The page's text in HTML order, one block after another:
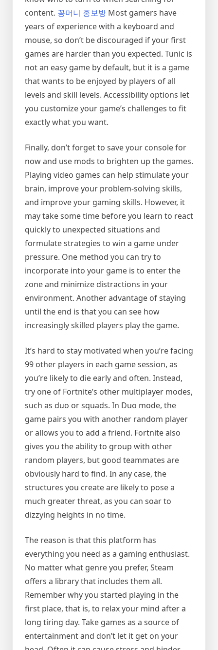
content. 꽁머니 홍보방 Most gamers have
years of experience with a keyboard and
mouse, so don’t be discouraged if your first
games are harder than you expected. Tunic is
not an easy game by default, but it is a game
that wants to be enjoyed by players of all
levels and skill levels. Accessibility options let
you customize your game’s challenges to fit
exactly what you want.
Finally, don’t forget to save your console for
now and use mods to brighten up the games.
Playing video games can help stimulate your
brain, improve your problem-solving skills,
and improve your gaming skills. However, it
may take some time before you learn to react
quickly to unexpected situations and
formulate strategies to win a game under
pressure. One method you can try to
incorporate into your game is to enter the
zone and minimize distractions in your
environment. Another advantage of staying
until the end is that you can see how
increasingly skilled players play the game.
It’s hard to stay motivated when you’re facing
99 other players in each game session, as
you’re likely to die early and often. Instead,
try one of Fortnite’s other multiplayer modes,
such as duo or squads. In Duo mode, the
game pairs you with another random player
or allows you to add a friend. Fortnite also
gives you the ability to group with other
random players, but good teammates are
obviously hard to find. In any case, the
structures you create are likely to pose a
much greater threat, as you can soar to
dizzying heights in no time.
The reason is that this platform has
everything you need as a gaming enthusiast.
No matter what genre you prefer, Steam
offers a library that includes them all.
Remember why you started playing in the
first place, that is, to relax your mind after a
long tiring day. Take games as a source of
entertainment and don’t let it get on your